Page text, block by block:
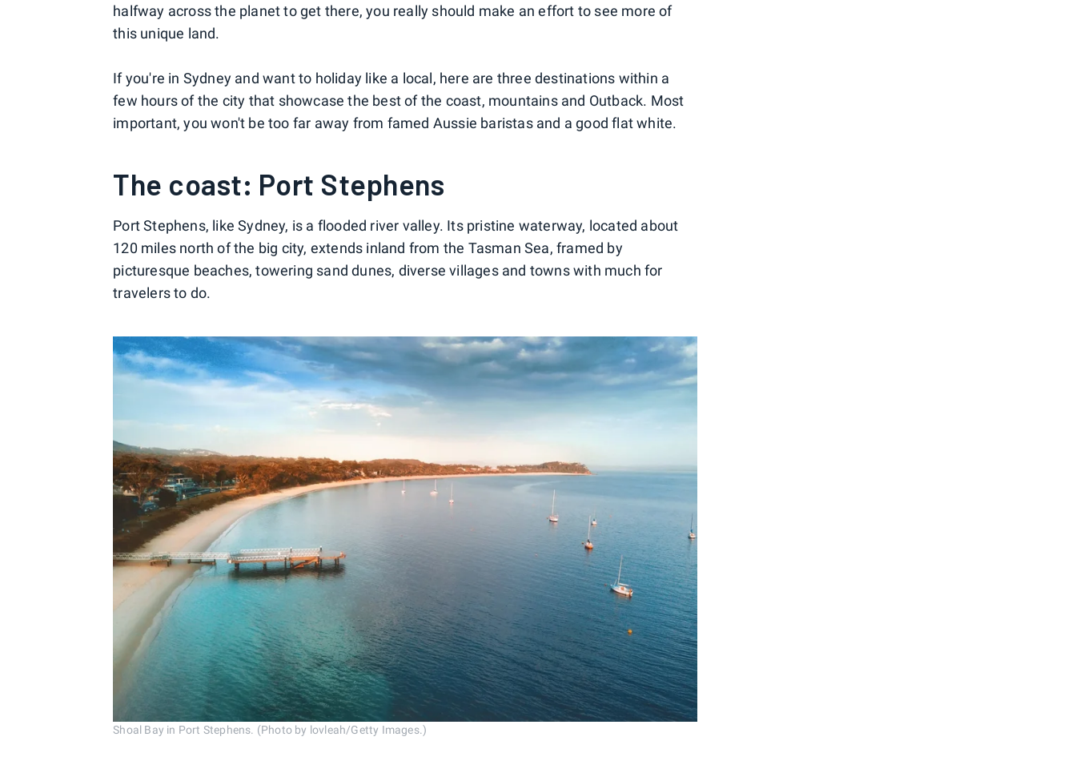
halfway across the planet to get there, you really should make an effort to see more of
this unique land.
If you're in Sydney and want to holiday like a local, here are three destinations within a
few hours of the city that showcase the best of the coast, mountains and Outback. Most
important, you won't be too far away from famed Aussie baristas and a good flat white.
The coast: Port Stephens
Port Stephens, like Sydney, is a flooded river valley. Its pristine waterway, located about
120 miles north of the big city, extends inland from the Tasman Sea, framed by
picturesque beaches, towering sand dunes, diverse villages and towns with much for
travelers to do.
Shoal Bay in Port Stephens. (Photo by lovleah/Getty Images.)